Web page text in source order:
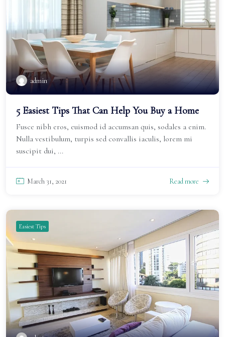
admin
5 Easiest Tips That Can Help You Buy a Home
Fusce nibh eros, euismod id accumsan quis, sodales a enim.
Nulla vestibulum, turpis sed convallis iaculis, lorem mi
suscipit dui, ...
March 31, 2021 Read more
Easiest Tips